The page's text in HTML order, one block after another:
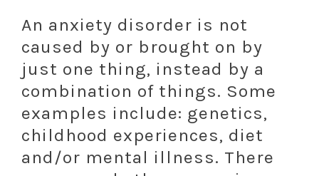
An anxiety disorder is not
caused by or brought on by
just one thing, instead by a
combination of things. Some
examples include: genetics,
childhood experiences, diet
and/or mental illness. There